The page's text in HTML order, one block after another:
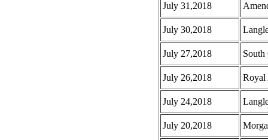
July 31,2018
July 30,2018
July 27,2018
July 26,2018 Royal
July 24,2018
July 20,2018